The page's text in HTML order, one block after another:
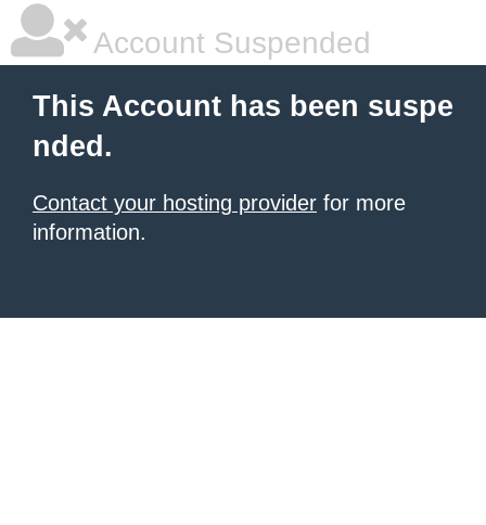
Account Suspended
This Account has been suspe
nded.
Contact your hosting provider for more
information.